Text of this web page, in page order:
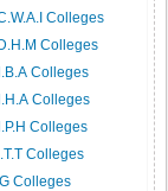
Colleges
Colleges
Colleges
Colleges
Colleges
Colleges
Colleges